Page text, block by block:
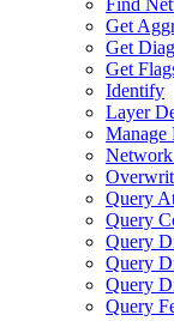
Find
Get
Get
Get
Identify
Layer
Manage
Query
Query
Query
Query
Query
Query